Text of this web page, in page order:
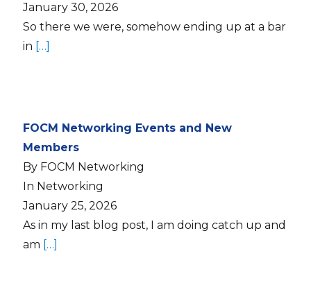
January 30, 2026
So there we were, somehow ending up at a bar
in […]
FOCM Networking Events and New
Members
By FOCM Networking
In Networking
January 25, 2026
As in my last blog post, I am doing catch up and
am […]